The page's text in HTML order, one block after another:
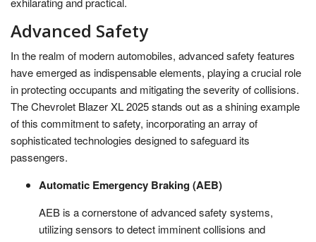
Advanced Safety
In the realm of modern automobiles, advanced safety features
have emerged as indispensable elements, playing a crucial role
in protecting occupants and mitigating the severity of collisions.
The Chevrolet Blazer XL 2025 stands out as a shining example
of this commitment to safety, incorporating an array of
sophisticated technologies designed to safeguard its
passengers.
Automatic Emergency Braking (AEB)
AEB is a cornerstone of advanced safety systems,
utilizing sensors to detect imminent collisions and